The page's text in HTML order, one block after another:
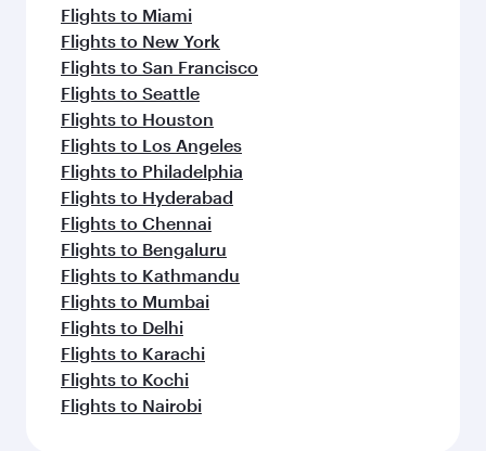
Flights to Miami
Flights to New York
Flights to San Francisco
Flights to Seattle
Flights to Houston
Flights to Los Angeles
Flights to Philadelphia
Flights to Hyderabad
Flights to Chennai
Flights to Bengaluru
Flights to Kathmandu
Flights to Mumbai
Flights to Delhi
Flights to Karachi
Flights to Kochi
Flights to Nairobi